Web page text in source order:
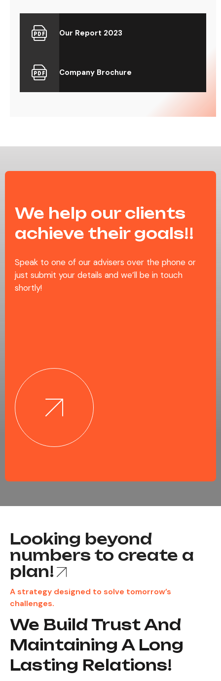
Our Report 2023
Company Brochure
We help our clients
achieve their goals!!
Speak to one of our advisers over the phone or
just submit your details and we’ll be in touch
shortly!
Looking beyond
numbers to create a
plan!
A strategy designed to solve tomorrow’s
challenges.
We Build Trust And
Maintaining A Long
Lasting Relations!